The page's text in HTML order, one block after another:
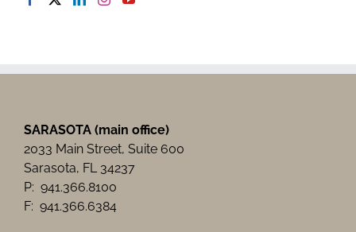
SARASOTA (main office)
2033 Main Street, Suite 600
Sarasota, FL 34237
P: 941.366.8100
F: 941.366.6384